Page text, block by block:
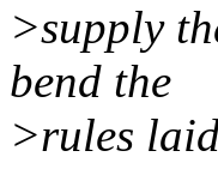
>supply
bend the
>rules